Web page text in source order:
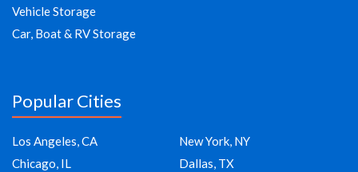
Vehicle Storage
Car, Boat & RV Storage
Popular Cities
Los Angeles, CA
New York, NY
Chicago, IL
Dallas, TX